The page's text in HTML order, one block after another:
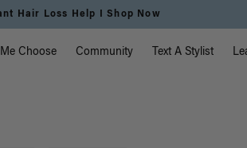
Shipping on Orders $225+ | Shop Now
Choose Community Text A Stylist